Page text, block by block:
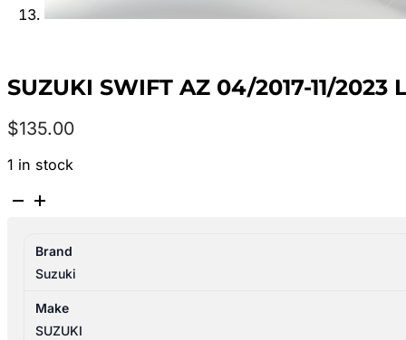
SUZUKI SWIFT AZ 04/2017-11/2023
$135.00
1 in stock
SUZUKI
04/2017-
11/2023
LEFT
FRONT
Brand
Suzuki
Make
SUZUKI